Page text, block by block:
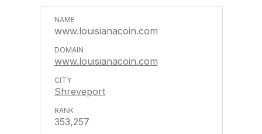
www.louisianacoin.com
www.louisianacoin.com
Shreveport
353,257